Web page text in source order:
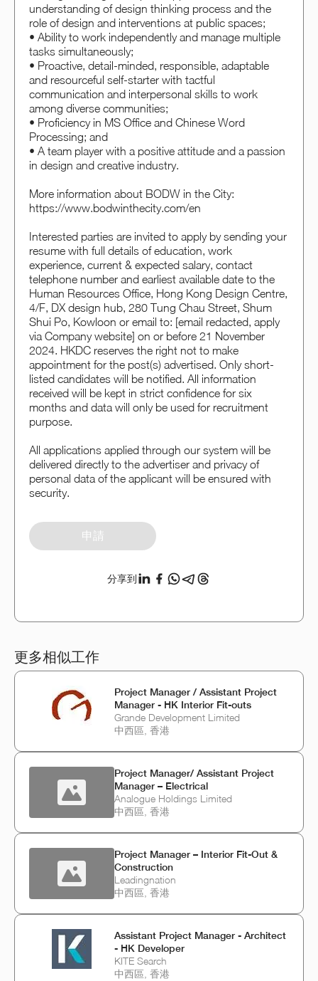
understanding of design thinking process and the
role of design and interventions at public spaces;
• Ability to work independently and manage multiple
tasks simultaneously;
• Proactive, detail-minded, responsible, adaptable
and resourceful self-starter with tactful
communication and interpersonal skills to work
among diverse communities;
• Proficiency in MS Office and Chinese Word
Processing; and
• A team player with a positive attitude and a passion
in design and creative industry.
More information about BODW in the City:
https://www.bodwinthecity.com/en
Interested parties are invited to apply by sending your
resume with full details of education, work
experience, current & expected salary, contact
telephone number and earliest available date to the
Human Resources Office, Hong Kong Design Centre,
4/F, DX design hub, 280 Tung Chau Street, Shum
Shui Po, Kowloon or email to: [email redacted, apply
via Company website] on or before 21 November
2024. HKDC reserves the right not to make
appointment for the post(s) advertised. Only short-
listed candidates will be notified. All information
received will be kept in strict confidence for six
months and data will only be used for recruitment
purpose.
All applications applied through our system will be
delivered directly to the advertiser and privacy of
personal data of the applicant will be ensured with
security.
申請
分享到
更多相似工作
Project Manager / Assistant Project
Manager - HK Interior Fit-outs
Grande Development Limited
中西區, 香港
Project Manager/ Assistant Project
Manager – Electrical
Analogue Holdings Limited
中西區, 香港
Project Manager – Interior Fit-Out &
Construction
Leadingnation
中西區, 香港
Assistant Project Manager - Architect
- HK Developer
KITE Search
中西區, 香港